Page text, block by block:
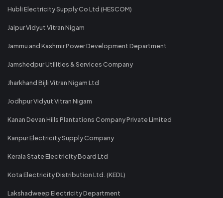
Hubli Electricity Supply Co Ltd (HESCOM)
Jaipur Vidyut Vitran Nigam
Jammu and Kashmir Power Development Department
Jamshedpur Utilities & Services Company
Jharkhand Bijli Vitran Nigam Ltd
Jodhpur Vidyut Vitran Nigam
Kanan Devan Hills Plantations Company Private Limited
Kanpur Electricity Supply Company
Kerala State Electricity Board Ltd
Kota Electricity Distribution Ltd. (KEDL)
Lakshadweep Electricity Department